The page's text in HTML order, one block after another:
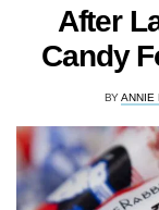
After
Candy
BY ANNIE